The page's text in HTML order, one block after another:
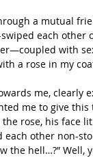
a mutual
each
with
a rose in my
me, clearly
me to give this
rose, his face
other non-
the hell…?”